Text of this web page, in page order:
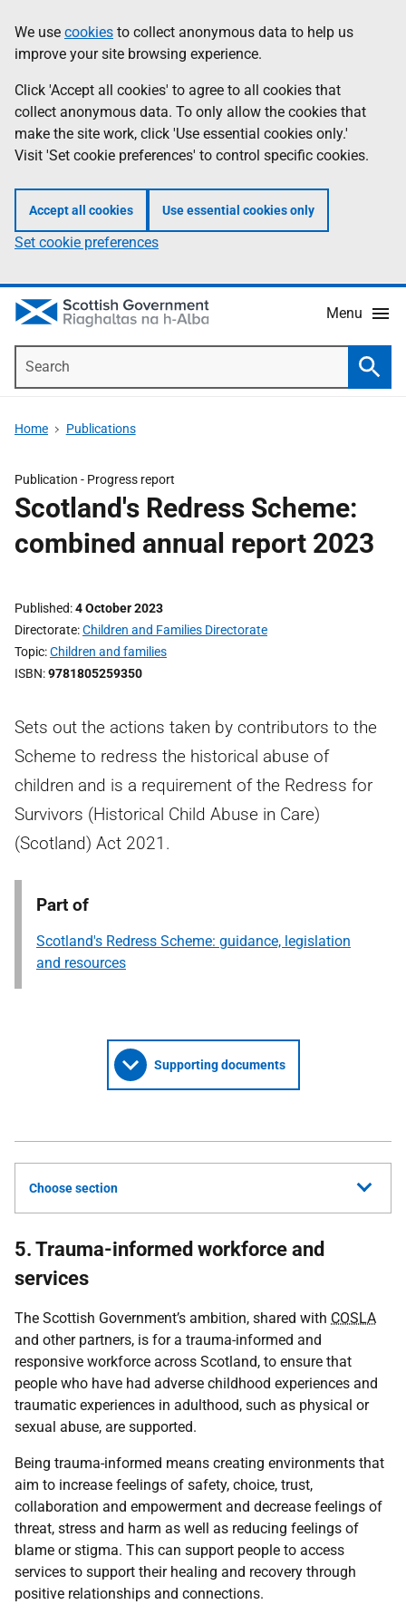
to
main
content
help
Information
We use cookies to collect anonymous data to help us
improve your site browsing experience.
Click 'Accept all cookies' to agree to all cookies that
collect anonymous data. To only allow the cookies that
make the site work, click 'Use essential cookies only.'
Visit 'Set cookie preferences' to control specific cookies.
Accept all cookies Use essential cookies only
Set cookie preferences
Menu
Home Publications
Publication - Progress report
Scotland's Redress Scheme:
combined annual report 2023
Published 4 October 2023
Directorate Children and Families Directorate
Topic Children and families
ISBN 9781805259350
Sets out the actions taken by contributors to the
Scheme to redress the historical abuse of
children and is a requirement of the Redress for
Survivors (Historical Child Abuse in Care)
(Scotland) Act 2021.
Part of
Scotland's Redress Scheme: guidance, legislation
and resources
Supporting documents
Choose section
5. Trauma-informed workforce and
services
The Scottish Government’s ambition, shared with COSLA
and other partners, is for a trauma-informed and
responsive workforce across Scotland, to ensure that
people who have had adverse childhood experiences and
traumatic experiences in adulthood, such as physical or
sexual abuse, are supported.
Being trauma-informed means creating environments that
aim to increase feelings of safety, choice, trust,
collaboration and empowerment and decrease feelings of
threat, stress and harm as well as reducing feelings of
blame or stigma. This can support people to access
services to support their healing and recovery through
positive relationships and connections.